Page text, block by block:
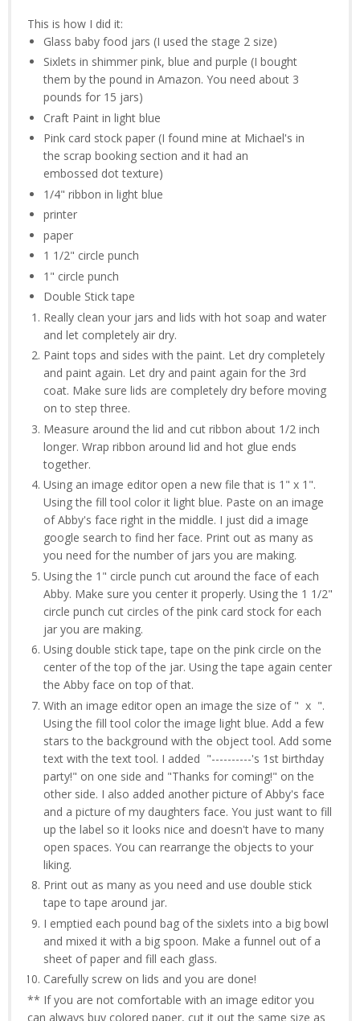
This is how I did it:
Glass baby food jars (I used the stage 2 size)
Sixlets in shimmer pink, blue and purple (I bought
them by the pound in Amazon. You need about 3
pounds for 15 jars)
Craft Paint in light blue
Pink card stock paper (I found mine at Michael's in
the scrap booking section and it had an
embossed dot texture)
1/4" ribbon in light blue
printer
paper
1 1/2" circle punch
1" circle punch
Double Stick tape
Really clean your jars and lids with hot soap and water
and let completely air dry.
Paint tops and sides with the paint. Let dry completely
and paint again. Let dry and paint again for the 3rd
coat. Make sure lids are completely dry before moving
on to step three.
Measure around the lid and cut ribbon about 1/2 inch
longer. Wrap ribbon around lid and hot glue ends
together.
Using an image editor open a new file that is 1" x 1".
Using the fill tool color it light blue. Paste on an image
of Abby's face right in the middle. I just did a image
google search to find her face. Print out as many as
you need for the number of jars you are making.
Using the 1" circle punch cut around the face of each
Abby. Make sure you center it properly. Using the 1 1/2"
circle punch cut circles of the pink card stock for each
jar you are making.
Using double stick tape, tape on the pink circle on the
center of the top of the jar. Using the tape again center
the Abby face on top of that.
With an image editor open an image the size of " x ".
Using the fill tool color the image light blue. Add a few
stars to the background with the object tool. Add some
text with the text tool. I added "----------'s 1st birthday
party!" on one side and "Thanks for coming!" on the
other side. I also added another picture of Abby's face
and a picture of my daughters face. You just want to fill
up the label so it looks nice and doesn't have to many
open spaces. You can rearrange the objects to your
liking.
Print out as many as you need and use double stick
tape to tape around jar.
I emptied each pound bag of the sixlets into a big bowl
and mixed it with a big spoon. Make a funnel out of a
sheet of paper and fill each glass.
Carefully screw on lids and you are done!
** If you are not comfortable with an image editor you
can always buy colored paper, cut it out the same size as